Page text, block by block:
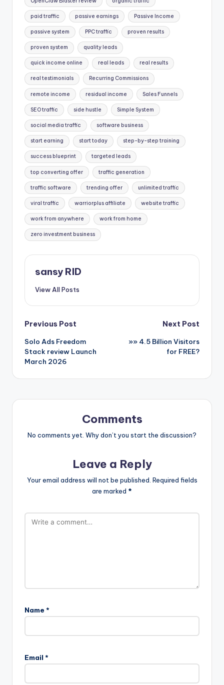
paid traffic passive earnings Passive Income
passive system PPC traffic proven results
proven system quality leads
quick income online real leads real results
real testimonials Recurring Commissions
remote income residual income Sales Funnels
SEO traffic side hustle Simple System
social media traffic software business
start earning start today step-by-step training
success blueprint targeted leads
top converting offer traffic generation
traffic software trending offer unlimited traffic
viral traffic warriorplus affiliate website traffic
work from anywhere work from home
zero investment business
sansy RID
View All Posts
Post
navigation
Previous Post
Solo Ads Freedom
Stack review Launch
March 2026
Next Post
»» 4.5 Billion Visitors
for FREE?
Comments
No comments yet. Why don’t you start the discussion?
Leave a Reply
Your email address will not be published. Required fields
are marked *
Name *
Email *